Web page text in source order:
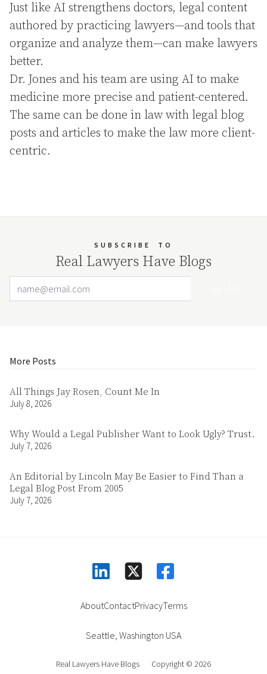
Just like AI strengthens doctors, legal content
authored by practicing lawyers—and tools that
organize and analyze them—can make lawyers
better.
Dr. Jones and his team are using AI to make
medicine more precise and patient-centered.
The same can be done in law with legal blog
posts and articles to make the law more client-
centric.
SUBSCRIBE TO
Real Lawyers Have Blogs
More Posts
All Things Jay Rosen, Count Me In
July 8, 2026
Why Would a Legal Publisher Want to Look Ugly? Trust.
July 7, 2026
An Editorial by Lincoln May Be Easier to Find Than a
Legal Blog Post From 2005
July 7, 2026
AboutContactPrivacyTerms
Seattle Washington USA
Real Lawyers Have Blogs Copyright © 2026